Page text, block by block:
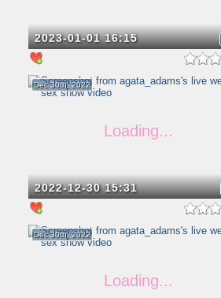
2023-01-01 16:15
2022-12-30 15:31
Dec 30th, 2022
Dec 30th, 2022